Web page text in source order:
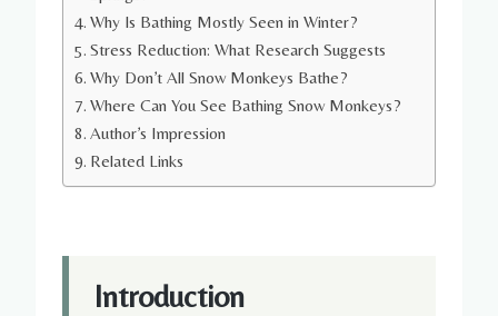
Why Is Bathing Mostly Seen in Winter?
Stress Reduction: What Research Suggests
Why Don’t All Snow Monkeys Bathe?
Where Can You See Bathing Snow Monkeys?
Author’s Impression
Related Links
Introduction